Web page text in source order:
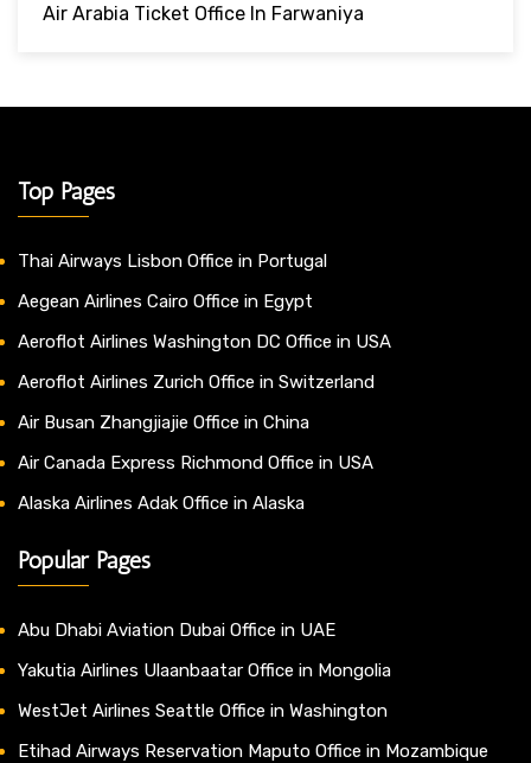
Air Arabia Ticket Office In Farwaniya
Top Pages
Thai Airways Lisbon Office in Portugal
Aegean Airlines Cairo Office in Egypt
Aeroflot Airlines Washington DC Office in USA
Aeroflot Airlines Zurich Office in Switzerland
Air Busan Zhangjiajie Office in China
Air Canada Express Richmond Office in USA
Alaska Airlines Adak Office in Alaska
Popular Pages
Abu Dhabi Aviation Dubai Office in UAE
Yakutia Airlines Ulaanbaatar Office in Mongolia
WestJet Airlines Seattle Office in Washington
Etihad Airways Reservation Maputo Office in Mozambique